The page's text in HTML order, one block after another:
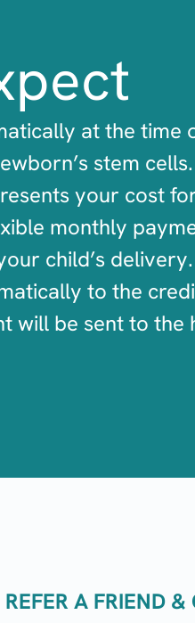
at the time
stem
your cost
monthly
child’s
to the
will be sent to the
REFER A FRIEND